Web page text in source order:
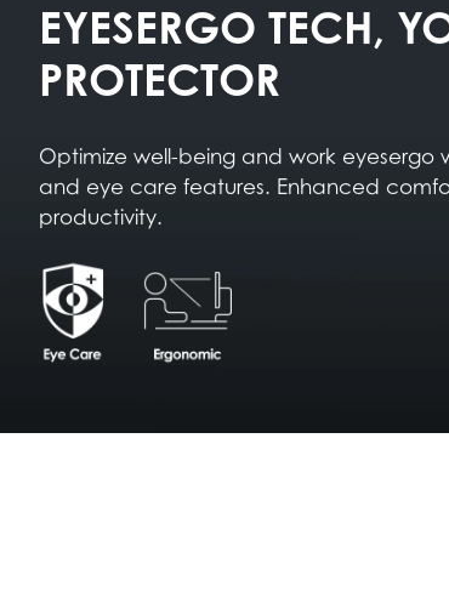
EYESERGO TECH,
PROTECTOR
Optimize well-being and work eyesergo
and eye care features. Enhanced
productivity.